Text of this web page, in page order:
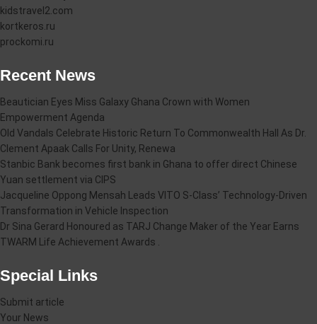
kidstravel2.com
kortkeros.ru
prockomi.ru
Recent News
Beautician Eyes Miss Galaxy Ghana Crown with Women
Empowerment Agenda
Old Vandals Celebrate Historic Return To Commonwealth Hall As Dr.
Clement Apaak Calls For Unity, Renewa
Stanbic Bank becomes first bank in Ghana to offer direct Chinese
Yuan settlement via CIPS
Jacqueline Oppong Mensah Leads VITO S-Class’ Technology-Driven
Transformation in Vehicle Inspection
Dr Sina Gerard Honoured as TARJ Change Maker of the Year Earns
TWARM Life Achievement Awards .
Special Links
Submit article
Your News